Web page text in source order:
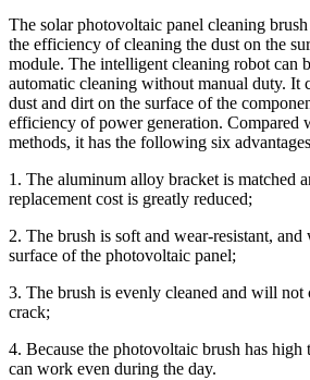
The solar photovoltaic panel cleaning
the efficiency of cleaning the dust on the
module. The intelligent cleaning robot can
automatic cleaning without manual duty. It
dust and dirt on the surface of the
efficiency of power generation. Compared
methods, it has the following six
1. The aluminum alloy bracket is matched
replacement cost is greatly reduced;
2. The brush is soft and wear-resistant,
surface of the photovoltaic panel;
3. The brush is evenly cleaned and will not
crack;
4. Because the photovoltaic brush has high
can work even during the day.